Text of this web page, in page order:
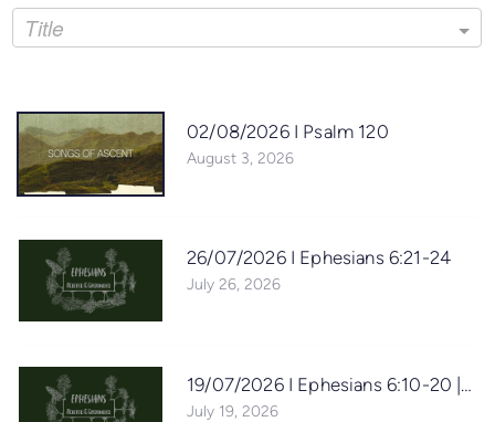
Title
02/08/2026 I Psalm 120
August 3, 2026
26/07/2026 I Ephesians 6:21-24
July 26, 2026
19/07/2026 I Ephesians 6:10-20 |
July 19, 2026